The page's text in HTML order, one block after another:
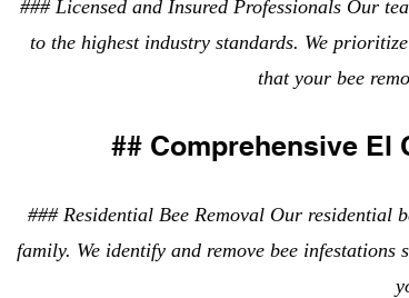
### Licensed and Insured Professionals Our
to the highest industry standards. We
that your bee
## Comprehensive El
### Residential Bee Removal Our residential
family. We identify and remove bee